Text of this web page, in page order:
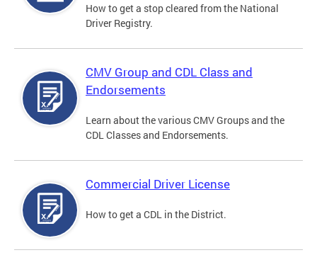
How to get a stop cleared from the National
Driver Registry.
CMV Group and CDL Class and
Endorsements
Learn about the various CMV Groups and the
CDL Classes and Endorsements.
Commercial Driver License
How to get a CDL in the District.